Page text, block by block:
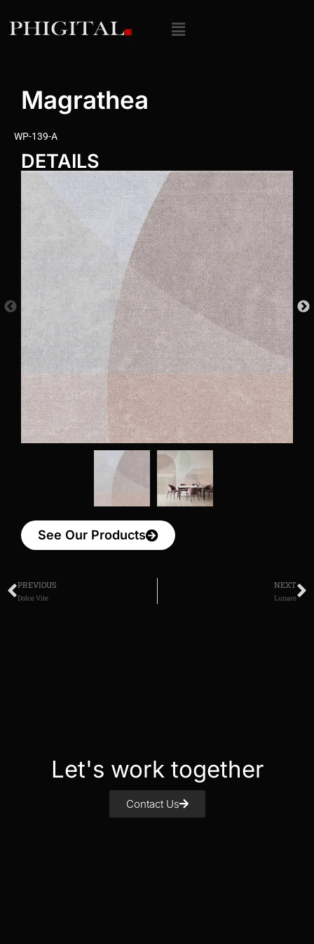
Magrathea
WP-139-A
DETAILS
See Our Products
PREVIOUS
Dolce Vite
NEXT
Lunare
Let's work together
Contact Us